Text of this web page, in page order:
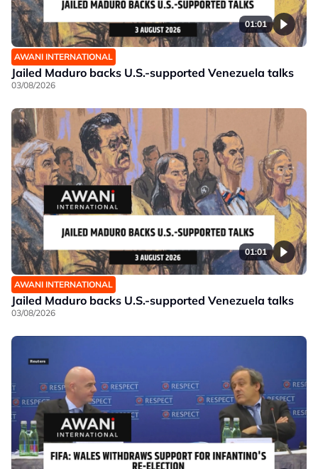
01:01
AWANI INTERNATIONAL
Jailed Maduro backs U.S.-supported Venezuela talks
03/08/2026
01:01
AWANI INTERNATIONAL
Jailed Maduro backs U.S.-supported Venezuela talks
03/08/2026